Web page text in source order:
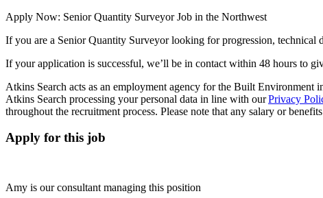
Apply Now: Senior Quantity Surveyor Job in the Northwest
If you are a Senior Quantity Surveyor looking for progression, technical
If your application is successful, we’ll be in contact within 48 hours to
Atkins Search acts as an employment agency for the Built
Atkins Search processing your personal data in line with ourPrivacy
throughout the recruitment process. Please note that any salary or
Apply for this job
Amy is our consultant managing this position